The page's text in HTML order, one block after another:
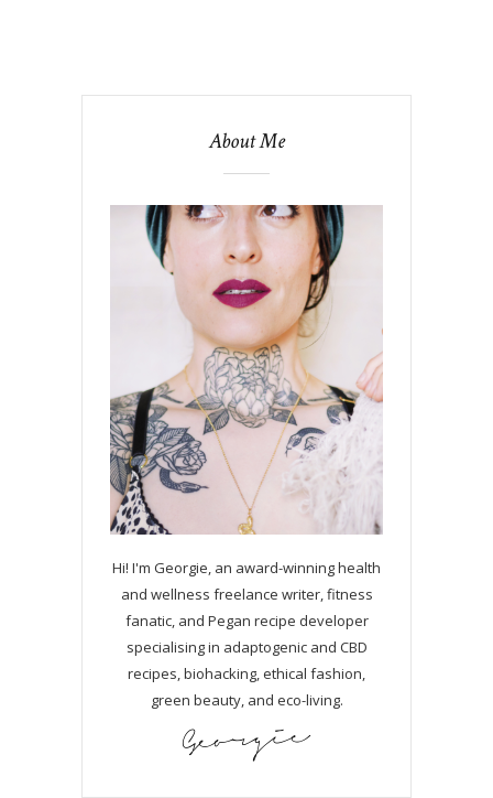
About Me
Hi! I'm Georgie, an award-winning health
and wellness freelance writer, fitness
fanatic, and Pegan recipe developer
specialising in adaptogenic and CBD
recipes, biohacking, ethical fashion,
green beauty, and eco-living.